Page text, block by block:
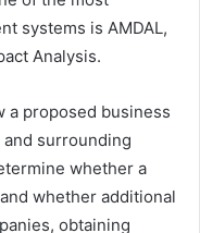
systems is AMDAL,
Analysis.
a proposed business
surrounding
whether a
whether additional
obtaining